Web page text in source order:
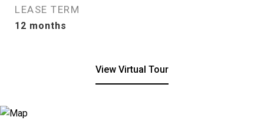
LEASE TERM
12 months
View Virtual Tour